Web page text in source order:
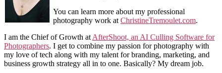
You can learn more about my professional
photography work atChristineTremoulet.com.
I am the Chief of Growth atAfterShoot, an AI Culling Software for
Photographers. I get to combine my passion for photography with
my love of tech along with my talent for branding, marketing, and
business growth strategy all in to one. Basically? My dream job.